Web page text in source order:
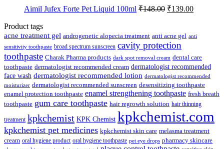
Aimil Jufex Forte Pet Liquid 100ml ₹148.00 Original
₹148.00.
₹139.00Current
₹139.00.
Product tags
acne treatment gel androgenetic alopecia treatment anti acne gel anti
sensitivity toothpaste broad spectrum sunscreen cavity protection
toothpaste Charak Pharma products dark spot removal cream dental care
toothpaste dermatologist recommended cream dermatologist recommended
face wash dermatologist recommended lotion dermatologist recommended
moisturizer dermatologist recommended sunscreen desensitizing toothpaste
enamel protection toothpaste enamel strengthening toothpaste fresh breath
toothpaste gum care toothpaste hair regrowth solution hair thinning
treatment kpkchemist KPK Chemist kpkchemist.com
kpkchemist pet medicines kpkchemist skin care melasma treatment
cream oral hygiene product oral hygiene toothpaste pet eye drops pharmacy skincare